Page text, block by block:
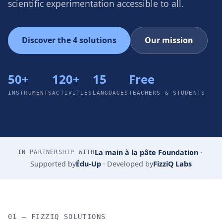
scientific experimentation accessible to all.
Discover the 4 solutions Our mission
50+
INSTRUMENTS
120+
ACTIVITIES
15
LANGUAGES
Free
TEACHERS & STUDENTS
IN PARTNERSHIP WITH La main à la pâte Foundation ·
Supported byÉdu-Up · Developed byFizziQ Labs
01 — FIZZIQ SOLUTIONS